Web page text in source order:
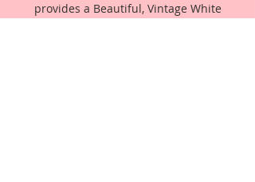
provides a Beautiful, Vintage White